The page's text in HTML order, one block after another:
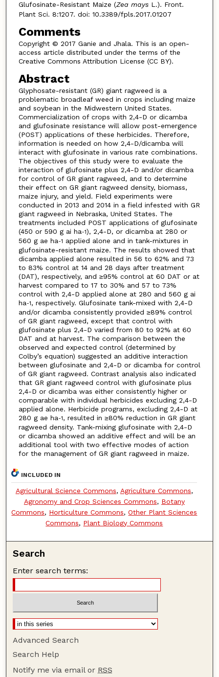
Glufosinate-Resistant Maize (Zea maysL.). Front.
Plant Sci. 8:1207. doi: 10.3389/fpls.2017.01207
Comments
Copyright © 2017 Ganie and Jhala. This is an open-
access article distributed under the terms of the
Creative Commons Attribution License (CC BY).
Abstract
Glyphosate-resistant (GR) giant ragweed is a
problematic broadleaf weed in crops including maize
and soybean in the Midwestern United States.
Commercialization of crops with 2,4-D or dicamba
and glufosinate resistance will allow post-emergence
(POST) applications of these herbicides. Therefore,
information is needed on how 2,4-D/dicamba will
interact with glufosinate in various rate combinations.
The objectives of this study were to evaluate the
interaction of glufosinate plus 2,4-D and/or dicamba
for control of GR giant ragweed, and to determine
their effect on GR giant ragweed density, biomass,
maize injury, and yield. Field experiments were
conducted in 2013 and 2014 in a field infested with GR
giant ragweed in Nebraska, United States. The
treatments included POST applications of glufosinate
(450 or 590 g ai ha-1), 2,4-D, or dicamba at 280 or
560 g ae ha-1 applied alone and in tank-mixtures in
glufosinate-resistant maize. The results showed that
dicamba applied alone resulted in 56 to 62% and 73
to 83% control at 14 and 28 days after treatment
(DAT), respectively, and ≥95% control at 60 DAT or at
harvest compared to 17 to 30% and 57 to 73%
control with 2,4-D applied alone at 280 and 560 g ai
ha-1, respectively. Glufosinate tank-mixed with 2,4-D
and/or dicamba consistently provided ≥89% control
of GR giant ragweed, except that control with
glufosinate plus 2,4-D varied from 80 to 92% at 60
DAT and at harvest. The comparison between the
observed and expected control (determined by
Colby’s equation) suggested an additive interaction
between glufosinate and 2,4-D or dicamba for control
of GR giant ragweed. Contrast analysis also indicated
that GR giant ragweed control with glufosinate plus
2,4-D or dicamba was either consistently higher or
comparable with individual herbicides excluding 2,4-D
applied alone. Herbicide programs, excluding 2,4-D at
280 g ae ha-1, resulted in ≥80% reduction in GR giant
ragweed density. Tank-mixing glufosinate with 2,4-D
or dicamba showed an additive effect and will be an
additional tool with two effective modes of action
for the management of GR giant ragweed in maize.
INCLUDED IN
Agricultural Science Commons, Agriculture Commons,
Agronomy and Crop Sciences Commons, Botany
Commons, Horticulture Commons,Other Plant Sciences
Commons, Plant Biology Commons
Search
Enter search terms:
Advanced Search
Search Help
Notify me via email or RSS